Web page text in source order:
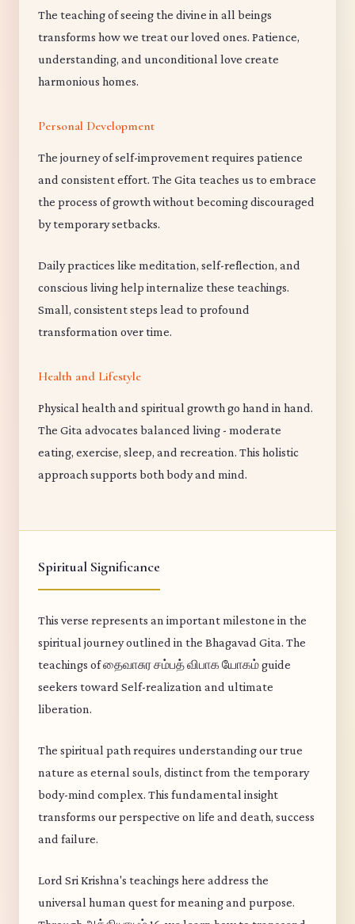
The teaching of seeing the divine in all beings
transforms how we treat our loved ones. Patience,
understanding, and unconditional love create
harmonious homes.
Personal Development
The journey of self-improvement requires patience
and consistent effort. The Gita teaches us to embrace
the process of growth without becoming discouraged
by temporary setbacks.
Daily practices like meditation, self-reflection, and
conscious living help internalize these teachings.
Small, consistent steps lead to profound
transformation over time.
Health and Lifestyle
Physical health and spiritual growth go hand in hand.
The Gita advocates balanced living - moderate
eating, exercise, sleep, and recreation. This holistic
approach supports both body and mind.
Spiritual Significance
This verse represents an important milestone in the
spiritual journey outlined in the Bhagavad Gita. The
teachings of தைவாசுர சம்பத் விபாக யோகம் guide
seekers toward Self-realization and ultimate
liberation.
The spiritual path requires understanding our true
nature as eternal souls, distinct from the temporary
body-mind complex. This fundamental insight
transforms our perspective on life and death, success
and failure.
Lord Sri Krishna's teachings here address the
universal human quest for meaning and purpose.